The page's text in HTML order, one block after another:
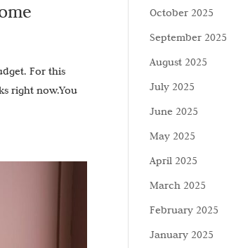
For this
right now.You
October 2025
September 2025
August 2025
July 2025
June 2025
May 2025
April 2025
March 2025
February 2025
January 2025